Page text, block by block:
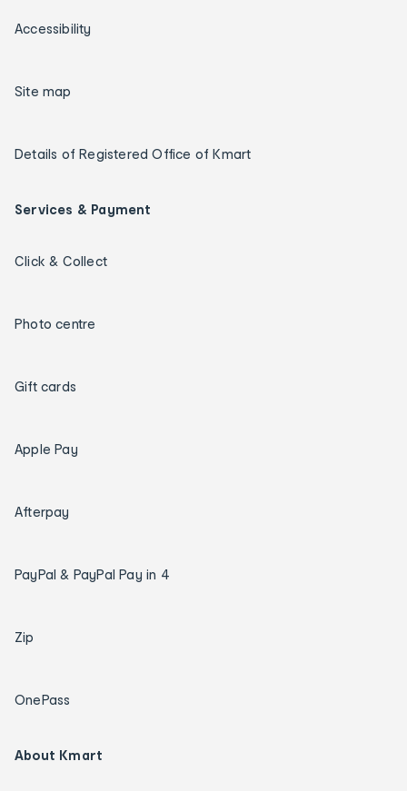
Accessibility
Site map
Details of Registered Office of Kmart
Services & Payment
Click & Collect
Photo centre
Gift cards
Apple Pay
Afterpay
PayPal & PayPal Pay in 4
Zip
OnePass
About Kmart